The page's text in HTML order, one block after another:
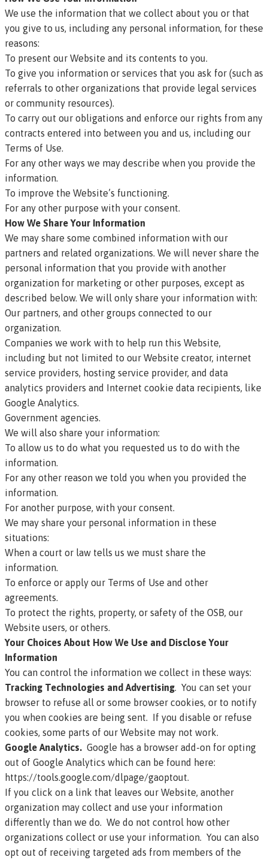
We use the information that we collect about you or that
you give to us, including any personal information, for these
reasons:
To present our Website and its contents to you.
To give you information or services that you ask for (such as
referrals to other organizations that provide legal services
or community resources).
To carry out our obligations and enforce our rights from any
contracts entered into between you and us, including our
Terms of Use.
For any other ways we may describe when you provide the
information.
To improve the Website’s functioning.
For any other purpose with your consent.
How We Share Your Information
We may share some combined information with our
partners and related organizations. We will never share the
personal information that you provide with another
organization for marketing or other purposes, except as
described below. We will only share your information with:
Our partners, and other groups connected to our
organization.
Companies we work with to help run this Website,
including but not limited to our Website creator, internet
service providers, hosting service provider, and data
analytics providers and Internet cookie data recipients, like
Google Analytics.
Government agencies.
We will also share your information:
To allow us to do what you requested us to do with the
information.
For any other reason we told you when you provided the
information.
For another purpose, with your consent.
We may share your personal information in these
situations:
When a court or law tells us we must share the
information.
To enforce or apply our Terms of Use and other
agreements.
To protect the rights, property, or safety of the OSB, our
Website users, or others.
Your Choices About How We Use and Disclose Your
Information
You can control the information we collect in these ways:
Tracking Technologies and Advertising. You can set your
browser to refuse all or some browser cookies, or to notify
you when cookies are being sent. If you disable or refuse
cookies, some parts of our Website may not work.
Google Analytics. Google has a browser add-on for opting
out of Google Analytics which can be found here:
https://tools.google.com/dlpage/gaoptout.
If you click on a link that leaves our Website, another
organization may collect and use your information
differently than we do. We do not control how other
organizations collect or use your information. You can also
opt out of receiving targeted ads from members of the